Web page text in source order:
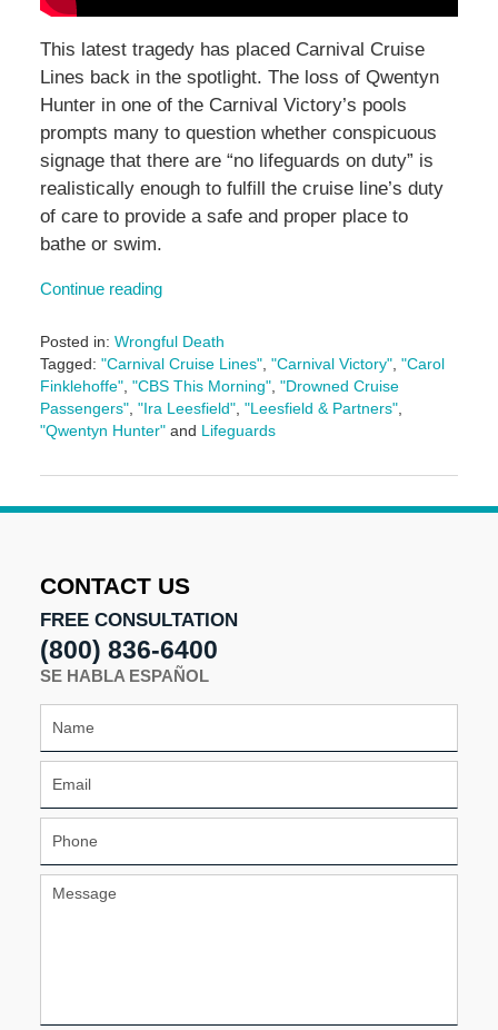
This latest tragedy has placed Carnival Cruise
Lines back in the spotlight. The loss of Qwentyn
Hunter in one of the Carnival Victory’s pools
prompts many to question whether conspicuous
signage that there are “no lifeguards on duty” is
realistically enough to fulfill the cruise line’s duty
of care to provide a safe and proper place to
bathe or swim.
Continue reading
Posted in: Wrongful Death
Tagged: "Carnival Cruise Lines", "Carnival Victory", "Carol
Finklehoffe", "CBS This Morning", "Drowned Cruise
Passengers", "Ira Leesfield", "Leesfield & Partners",
"Qwentyn Hunter"and Lifeguards
January
2017
CONTACT US
FREE CONSULTATION
(800) 836-6400
SE HABLA ESPAÑOL